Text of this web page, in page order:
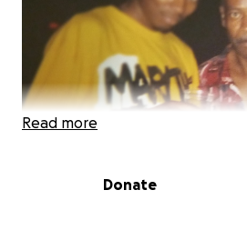
Read more
Donate